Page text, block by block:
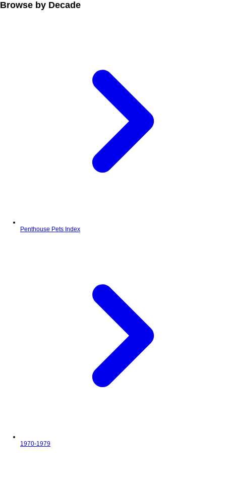
Browse by Decade
Penthouse Pets Index
1970-1979